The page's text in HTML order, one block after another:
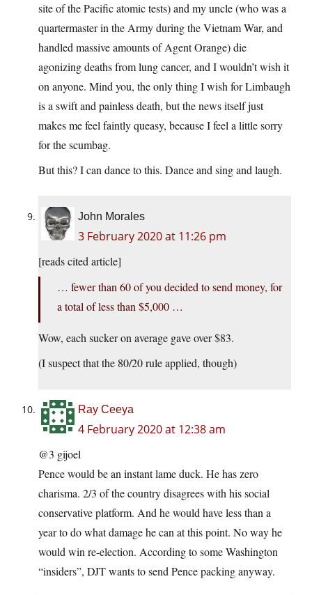
site of the Pacific atomic tests) and my uncle (who was a
quartermaster in the Army during the Vietnam War, and
handled massive amounts of Agent Orange) die
agonizing deaths from lung cancer, and I wouldn’t wish it
on anyone. Mind you, the only thing I wish for Limbaugh
is a swift and painless death, but the news itself just
makes me feel faintly queasy, because I feel a little sorry
for the scumbag.
But this? I can dance to this. Dance and sing and laugh.
John Morales
3 February 2020 at 11:26 pm
[reads cited article]
… fewer than 60 of you decided to send money, for
a total of less than $5,000 …
Wow, each sucker on average gave over $83.
(I suspect that the 80/20 rule applied, though)
Ray Ceeya
4 February 2020 at 12:38 am
@3 gijoel
Pence would be an instant lame duck. He has zero
charisma. 2/3 of the country disagrees with his social
conservative platform. And he would have less than a
year to do what damage he can at this point. No way he
would win re-election. According to some Washington
“insiders”, DJT wants to send Pence packing anyway.